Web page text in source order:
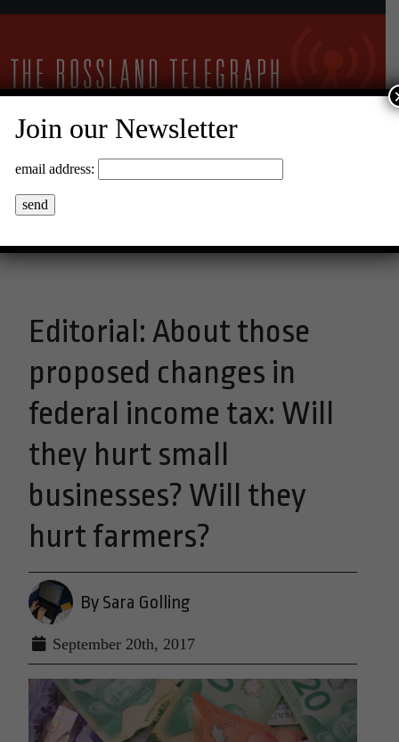
24°C Clear Sky
Editorial: About those
proposed changes in
federal income tax: Will
they hurt small
businesses? Will they
hurt farmers?
By Sara Golling
September 20th, 2017
Join our Newsletter
email address: